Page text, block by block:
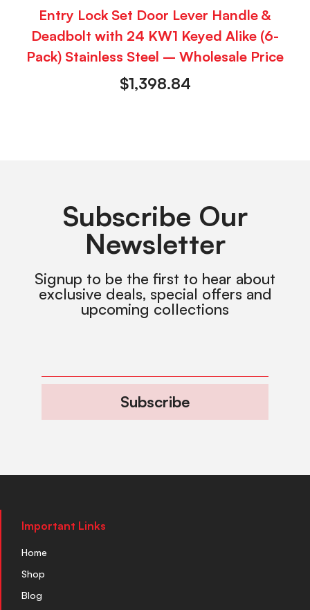
Entry Lock Set Door Lever Handle &
Deadbolt with 24 KW1 Keyed Alike (6-
Pack) Stainless Steel – Wholesale Price
$1,398.84
Subscribe Our
Newsletter
Signup to be the first to hear about
exclusive deals, special offers and
upcoming collections
Subscribe
Important Links
Home
Shop
Blog